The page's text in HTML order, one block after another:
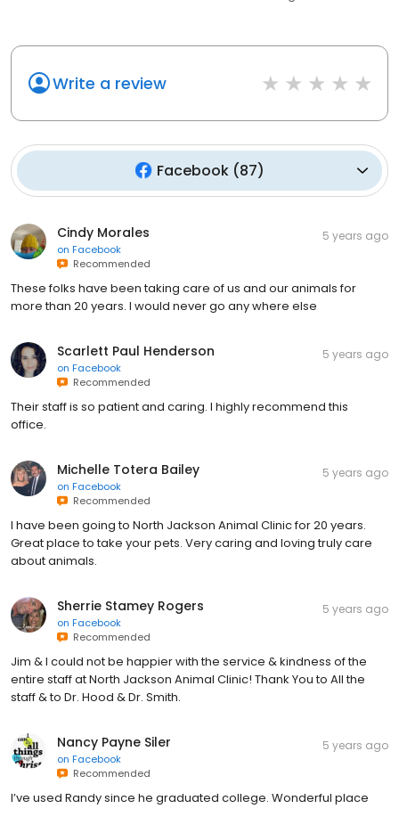
Write a review
Facebook(87)
Cindy Morales
on Facebook
Recommended
5 years ago
These folks have been taking care of us and our animals for
more than 20 years. I would never go any where else
Scarlett Paul Henderson
on Facebook
Recommended
5 years ago
Their staff is so patient and caring. I highly recommend this
office.
Michelle Totera Bailey
on Facebook
Recommended
5 years ago
I have been going to North Jackson Animal Clinic for 20 years.
Great place to take your pets. Very caring and loving truly care
about animals.
Sherrie Stamey Rogers
on Facebook
Recommended
5 years ago
Jim & I could not be happier with the service & kindness of the
entire staff at North Jackson Animal Clinic! Thank You to All the
staff & to Dr. Hood & Dr. Smith.
Nancy Payne Siler
on Facebook
Recommended
5 years ago
I’ve used Randy since he graduated college. Wonderful place